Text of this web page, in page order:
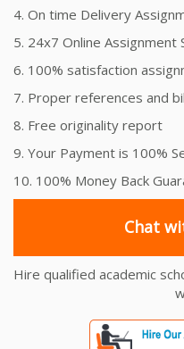
4. On time Delivery
5. 24x7 Online Assignment
6. 100% satisfaction
7. Proper references and
8. Free originality report
9. Your Payment is 100%
10. 100% Money Back
Chat
Hire qualified academic